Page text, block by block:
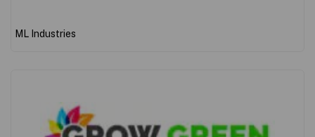
ML Industries